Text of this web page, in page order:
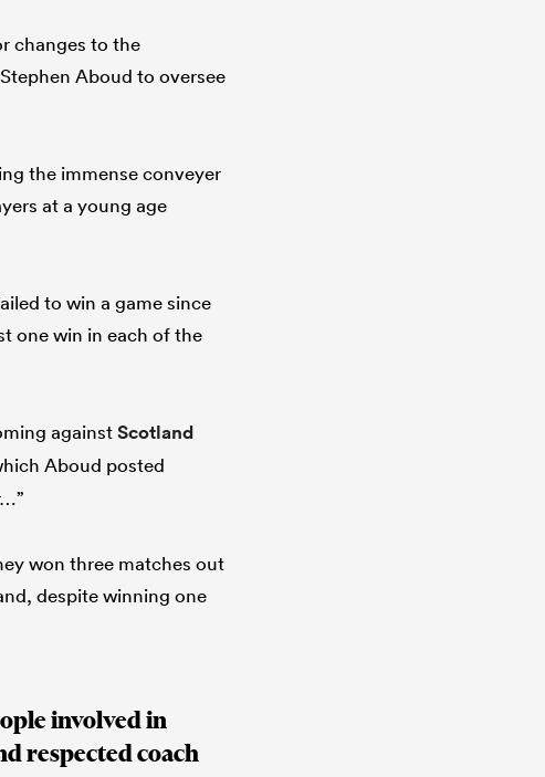
changes to the
Aboud to oversee
the immense conveyer
at a young age
to win a game since
one win in each of the
againstScotland
Aboud posted
won three matches out
despite winning one
involved in
respected coach